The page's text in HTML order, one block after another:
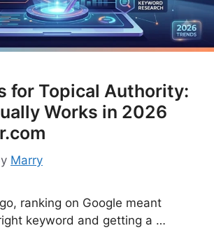
for Topical Authority:
Works in 2026
Marry
ranking on Google meant
keyword and getting a …